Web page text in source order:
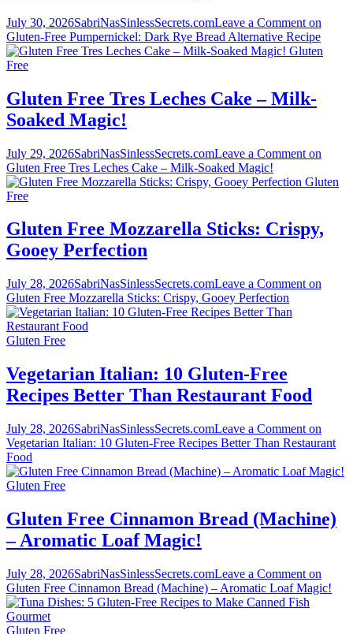
July 30, 2026SabriNasSinlessSecrets.comLeave a Comment on
Gluten-Free Pumpernickel: Dark Rye Bread Alternative Recipe
Gluten
Free
Gluten Free Tres Leches Cake – Milk-
Soaked Magic!
July 29, 2026SabriNasSinlessSecrets.comLeave a Comment on
Gluten Free Tres Leches Cake – Milk-Soaked Magic!
Gluten
Free
Gluten Free Mozzarella Sticks: Crispy,
Gooey Perfection
July 28, 2026SabriNasSinlessSecrets.comLeave a Comment on
Gluten Free Mozzarella Sticks: Crispy, Gooey Perfection
Gluten Free
Vegetarian Italian: 10 Gluten-Free
Recipes Better Than Restaurant Food
July 28, 2026SabriNasSinlessSecrets.comLeave a Comment on
Vegetarian Italian: 10 Gluten-Free Recipes Better Than Restaurant
Food
Gluten Free
Gluten Free Cinnamon Bread (Machine)
– Aromatic Loaf Magic!
July 28, 2026SabriNasSinlessSecrets.comLeave a Comment on
Gluten Free Cinnamon Bread (Machine) – Aromatic Loaf Magic!
Gluten Free